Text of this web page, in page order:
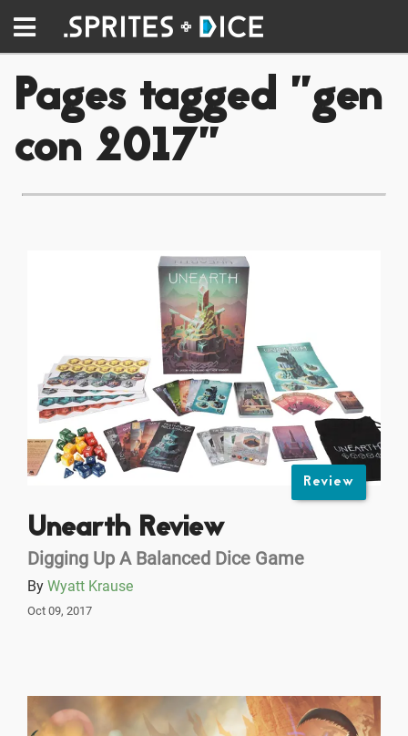
Pages tagged "gen
con 2017"
Review
Unearth Review
Digging Up A Balanced Dice Game
By Wyatt Krause
Oct 09, 2017